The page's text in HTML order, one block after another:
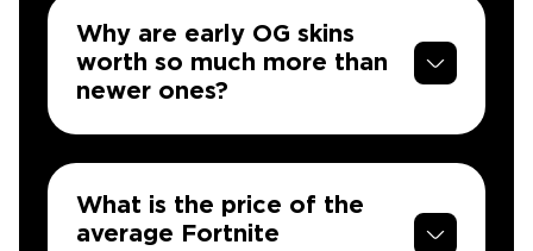
Why are early OG skins
worth so much more than
newer ones?
What is the price of the
average Fortnite